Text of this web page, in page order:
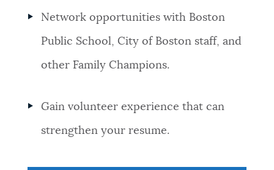
Network opportunities with Boston
Public School, City of Boston staff, and
other Family Champions.
Gain volunteer experience that can
strengthen your resume.